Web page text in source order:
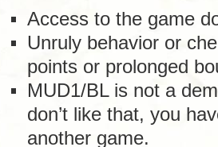
Access to the game
Unruly behavior or
points or prolonged
MUD1/BL is not a
don’t like that, you
another game.